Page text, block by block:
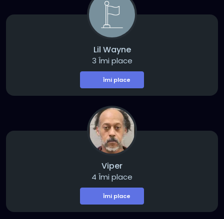
Lil Wayne
3 Îmi place
Îmi place
Viper
4 Îmi place
Îmi place